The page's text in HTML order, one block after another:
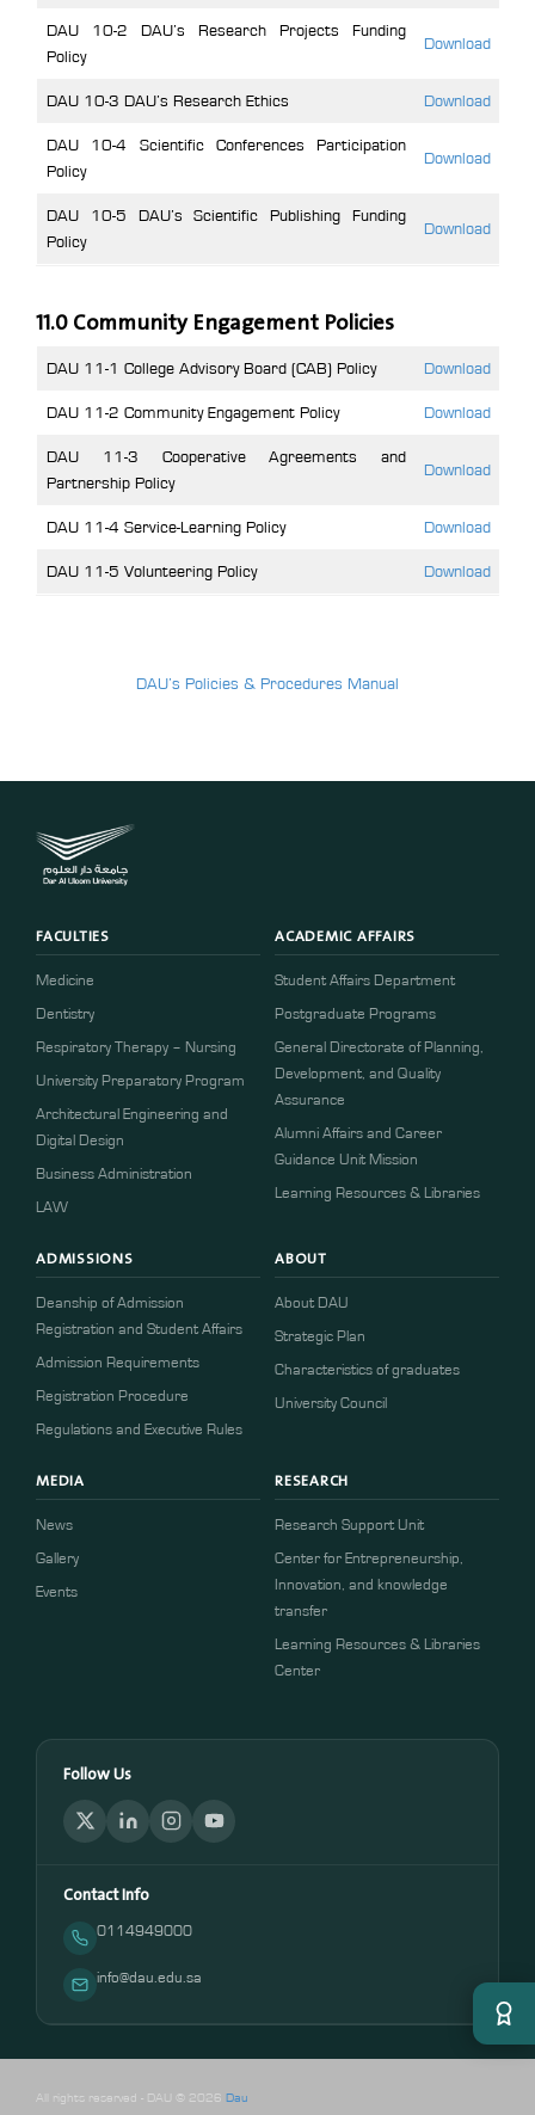
DAU 10-2 DAU’s Research Projects Funding
Policy
Download
DAU 10-3 DAU’s Research Ethics Download
DAU 10-4 Scientific Conferences Participation
Policy
Download
DAU 10-5 DAU’s Scientific Publishing Funding
Policy
Download
11.0 Community Engagement Policies
DAU 11-1 College Advisory Board (CAB) Policy Download
DAU 11-2 Community Engagement Policy Download
DAU 11-3 Cooperative Agreements and
Partnership Policy
Download
DAU 11-4 Service-Learning Policy Download
DAU 11-5 Volunteering Policy Download
DAU’s Policies & Procedures Manual
FACULTIES
Medicine
Dentistry
Respiratory Therapy – Nursing
University Preparatory Program
Architectural Engineering and
Digital Design
Business Administration
LAW
ACADEMIC AFFAIRS
Student Affairs Department
Postgraduate Programs
General Directorate of Planning,
Development, and Quality
Assurance
Alumni Affairs and Career
Guidance Unit Mission
Learning Resources & Libraries
ADMISSIONS
Deanship of Admission
Registration and Student Affairs
Admission Requirements
​​Registration Procedure​
Regulations and Executive Rules
ABOUT
About DAU
Strategic Plan
Characteristics of graduates
University Council
MEDIA
News
Gallery
Events
RESEARCH
Research Support Unit
Center for Entrepreneurship,
Innovation, and knowledge
transfer
Learning Resources & Libraries
Center
Follow Us
Contact Info
0114949000
info@dau.edu.sa
All rights reserved - DAU © 2026 Dau